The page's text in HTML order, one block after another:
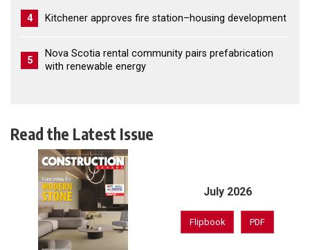
4 Kitchener approves fire station–housing development
5
Nova Scotia rental community pairs prefabrication
with renewable energy
Read the Latest Issue
July 2026
Flipbook PDF